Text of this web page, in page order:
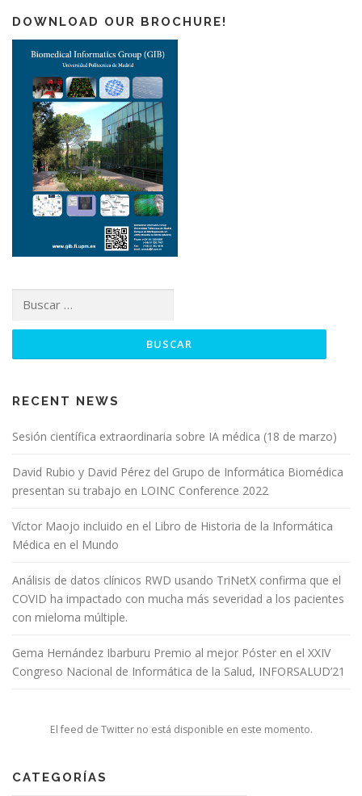
DOWNLOAD OUR BROCHURE!
RECENT NEWS
Sesión científica extraordinaria sobre IA médica (18 de marzo)
David Rubio y David Pérez del Grupo de Informática Biomédica
presentan su trabajo en LOINC Conference 2022
Víctor Maojo incluido en el Libro de Historia de la Informática
Médica en el Mundo
Análisis de datos clínicos RWD usando TriNetX confirma que el
COVID ha impactado con mucha más severidad a los pacientes
con mieloma múltiple.
Gema Hernández Ibarburu Premio al mejor Póster en el XXIV
Congreso Nacional de Informática de la Salud, INFORSALUD’21
El feed de Twitter no está disponible en este momento.
CATEGORÍAS